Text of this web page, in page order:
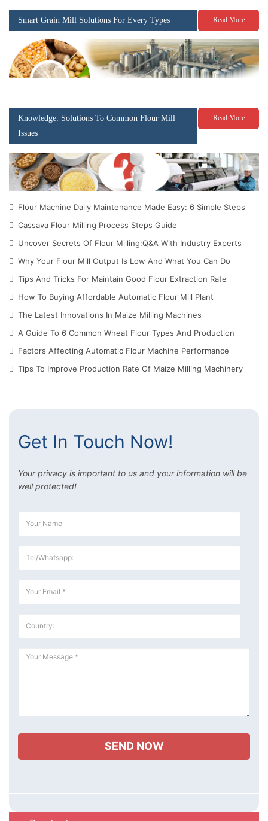
Smart Grain Mill Solutions For Every Types Read More
Knowledge: Solutions To Common Flour Mill
Issues
Read More
Flour Machine Daily Maintenance Made Easy: 6 Simple Steps
Cassava Flour Milling Process Steps Guide
Uncover Secrets Of Flour Milling:Q&A With Industry Experts
Why Your Flour Mill Output Is Low And What You Can Do
Tips And Tricks For Maintain Good Flour Extraction Rate
How To Buying Affordable Automatic Flour Mill Plant
The Latest Innovations In Maize Milling Machines
A Guide To 6 Common Wheat Flour Types And Production
Factors Affecting Automatic Flour Machine Performance
Tips To Improve Production Rate Of Maize Milling Machinery
Get In Touch Now!
Your privacy is important to us and your information will be
well protected!